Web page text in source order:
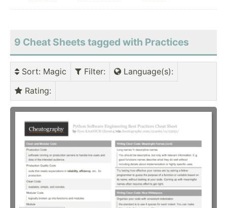
9 Cheat Sheets tagged with Practices
Sort: Magic Filter: Language(s):
Rating: